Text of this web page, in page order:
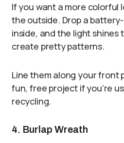
If you want a more colorful
the outside. Drop a
inside, and the light shines
create pretty patterns.
Line them along your front
fun, free project if you’re
recycling.
4. Burlap Wreath